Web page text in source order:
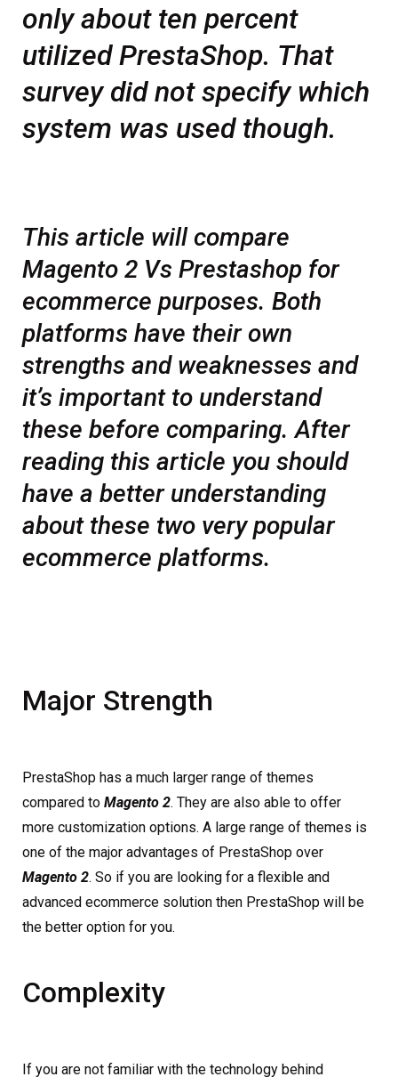
only about ten percent
utilized PrestaShop. That
survey did not specify which
system was used though.
This article will compare
Magento 2 Vs Prestashop for
ecommerce purposes. Both
platforms have their own
strengths and weaknesses and
it’s important to understand
these before comparing. After
reading this article you should
have a better understanding
about these two very popular
ecommerce platforms.
Major Strength
PrestaShop has a much larger range of themes
compared to Magento 2. They are also able to offer
more customization options. A large range of themes is
one of the major advantages of PrestaShop over
Magento 2. So if you are looking for a flexible and
advanced ecommerce solution then PrestaShop will be
the better option for you.
Complexity
If you are not familiar with the technology behind